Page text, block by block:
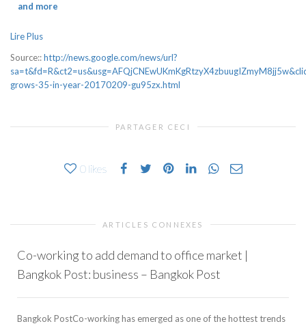
and more
Lire Plus
Source::http://news.google.com/news/url?
grows-35-in-year-20170209-gu95zx.html
PARTAGER CECI
0 likes
ARTICLES CONNEXES
Co-working to add demand to office market |
Bangkok Post: business – Bangkok Post
Bangkok PostCo-working has emerged as one of the hottest trends